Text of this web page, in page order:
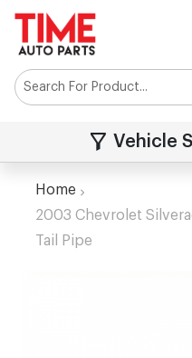
Vehicle
Home
2003 Chevrolet
Tail Pipe